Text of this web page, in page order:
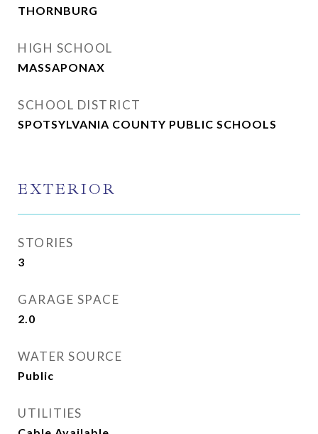
THORNBURG
HIGH SCHOOL
MASSAPONAX
SCHOOL DISTRICT
SPOTSYLVANIA COUNTY PUBLIC SCHOOLS
EXTERIOR
STORIES
3
GARAGE SPACE
2.0
WATER SOURCE
Public
UTILITIES